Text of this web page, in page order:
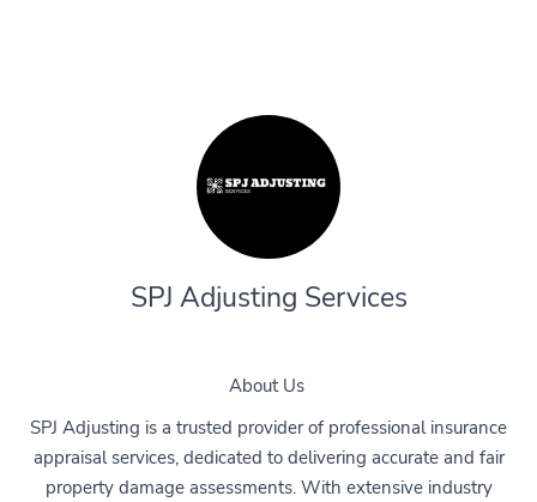
SPJ Adjusting Services
About Us
SPJ Adjusting is a trusted provider of professional insurance
appraisal services, dedicated to delivering accurate and fair
property damage assessments. With extensive industry